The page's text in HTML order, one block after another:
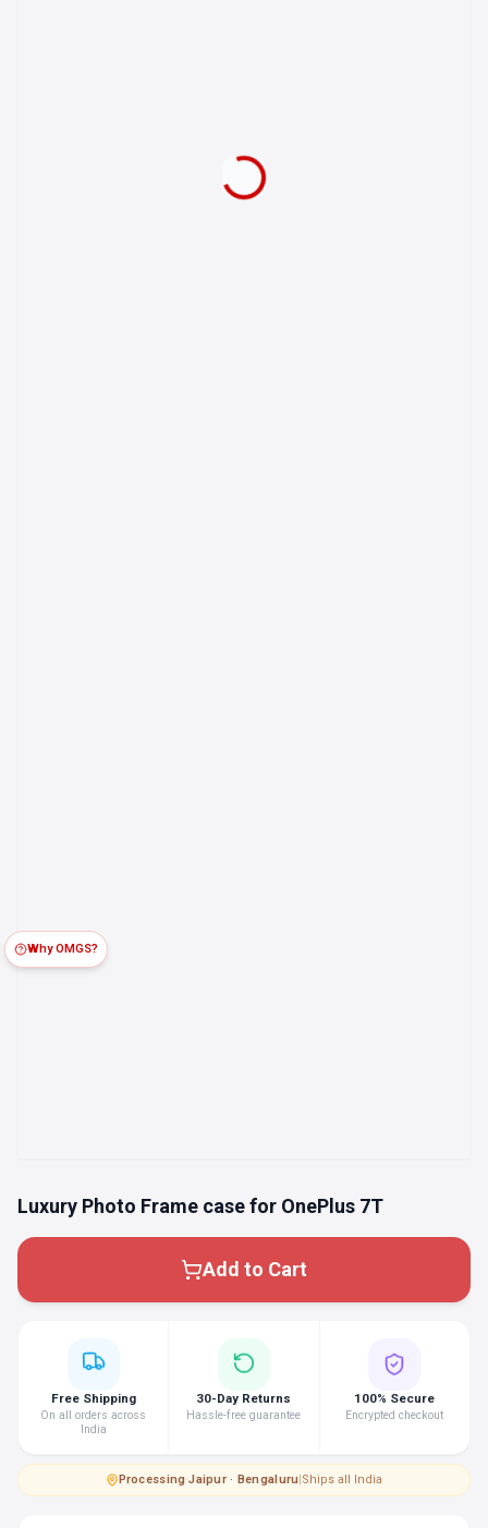
Luxury Photo Frame case for OnePlus 7T
Add to Cart
Why OMGS?
Free Shipping
On all orders across
India
30-Day Returns
Hassle-free guarantee
100% Secure
Encrypted checkout
Processing·Jaipur · Bengaluru|Ships all India